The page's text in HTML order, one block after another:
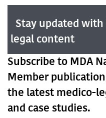
Stay updated
legal content
Subscribe to MDA
Member
the latest medico-
and case studies.